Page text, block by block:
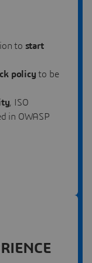
to start
policyto be
, ISO
in OWASP